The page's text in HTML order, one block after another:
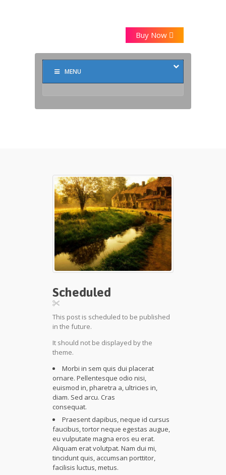
Buy Now
MENU
Scheduled
This post is scheduled to be published
in the future.
It should not be displayed by the
theme.
Morbi in sem quis dui placerat
ornare. Pellentesque odio nisi,
euismod in, pharetra a, ultricies in,
diam. Sed arcu. Cras
consequat.
Praesent dapibus, neque id cursus
faucibus, tortor neque egestas augue,
eu vulputate magna eros eu erat.
Aliquam erat volutpat. Nam dui mi,
tincidunt quis, accumsan porttitor,
facilisis luctus, metus.